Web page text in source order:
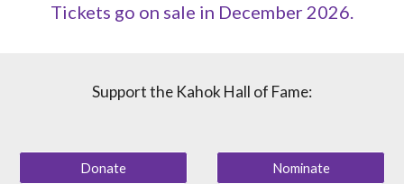
Tickets go on sale in December 2026.
Support the Kahok Hall of Fame:
Donate Nominate